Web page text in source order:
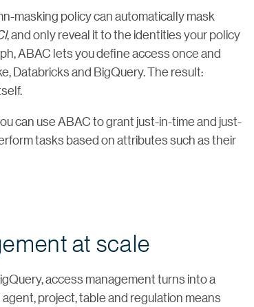
masking policy can automatically mask
, and only reveal it to the identities your policy
ABAC lets you define access once and
Databricks and BigQuery. The result:
can use ABAC to grant just-in-time and just-
tasks based on attributes such as their
at scale
access management turns into a
project, table and regulation means